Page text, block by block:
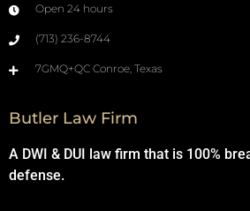
Open 24 hours
(713) 236-8744
7GMQ+QC Conroe, Texas
Butler Law Firm
A DWI & DUI law firm that is 100%
defense.